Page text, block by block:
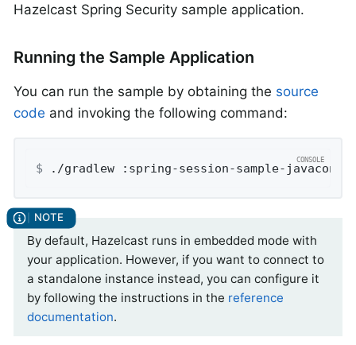
Hazelcast Spring Security sample application.
Running the Sample Application
You can run the sample by obtaining the source
code and invoking the following command:
$ ./gradlew :spring-session-sample-
By default, Hazelcast runs in embedded mode with
your application. However, if you want to connect to
a standalone instance instead, you can configure it
by following the instructions in the reference
documentation.